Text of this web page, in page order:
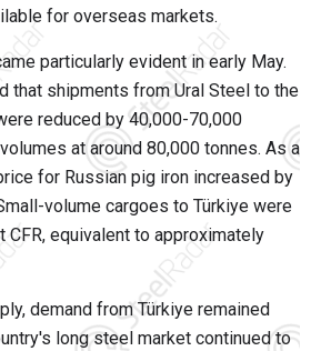
for overseas markets.
particularly evident in early May.
that shipments from Ural Steel to the
reduced by 40,000-70,000
at around 80,000 tonnes. As a
for Russian pig iron increased by
volume cargoes to Türkiye were
equivalent to approximately
demand from Türkiye remained
long steel market continued to